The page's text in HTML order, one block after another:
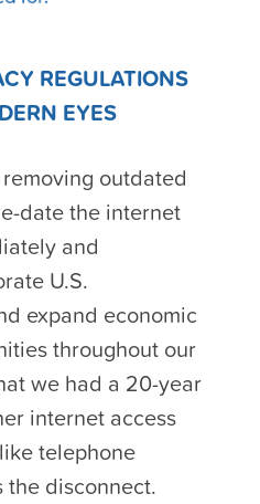
REGULATIONS
EYES
outdated
date the internet
and
U.S.
expand economic
throughout our
we had a 20-year
internet access
telephone
the disconnect.